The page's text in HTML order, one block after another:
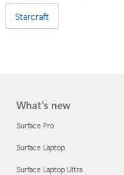
Starcraft
What's new
Surface Pro
Surface Laptop
Surface Laptop Ultra